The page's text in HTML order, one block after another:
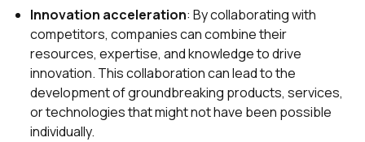
Innovation acceleration: By collaborating with
competitors, companies can combine their
resources, expertise, and knowledge to drive
innovation. This collaboration can lead to the
development of groundbreaking products, services,
or technologies that might not have been possible
individually.